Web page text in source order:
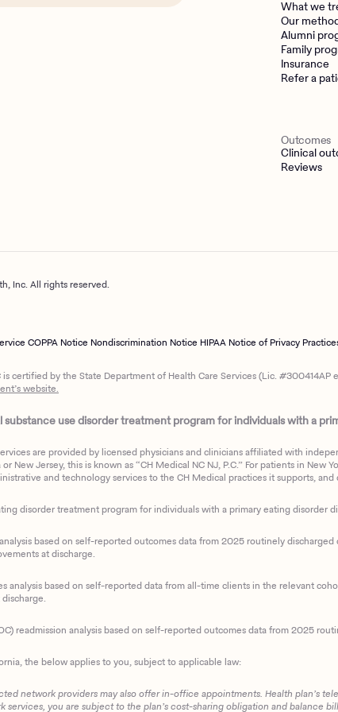
What we
Our
Alumni
Family
Insurance
Refer a
Outcomes
Clinical
Reviews
Inc. All rights reserved.
COPPA Notice Nondiscrimination Notice HIPAA Notice of Privacy
is certified by the State Department of Health Care Services (Lic.
website.
substance use disorder treatment program for individuals with a
are provided by licensed physicians and clinicians affiliated with
New Jersey, this is known as “CH Medical NC NJ, P.C.” For patients in
and technology services to the CH Medical practices it supports,
disorder treatment program for individuals with a primary eating disorder
based on self-reported outcomes data from 2025 routinely
at discharge.
analysis based on self-reported data from all-time clients in the relevant
readmission analysis based on self-reported outcomes data from 2025
the below applies to you, subject to applicable law:
network providers may also offer in-office appointments. Health plan’s
you are subject to the plan’s cost-sharing obligation and balance